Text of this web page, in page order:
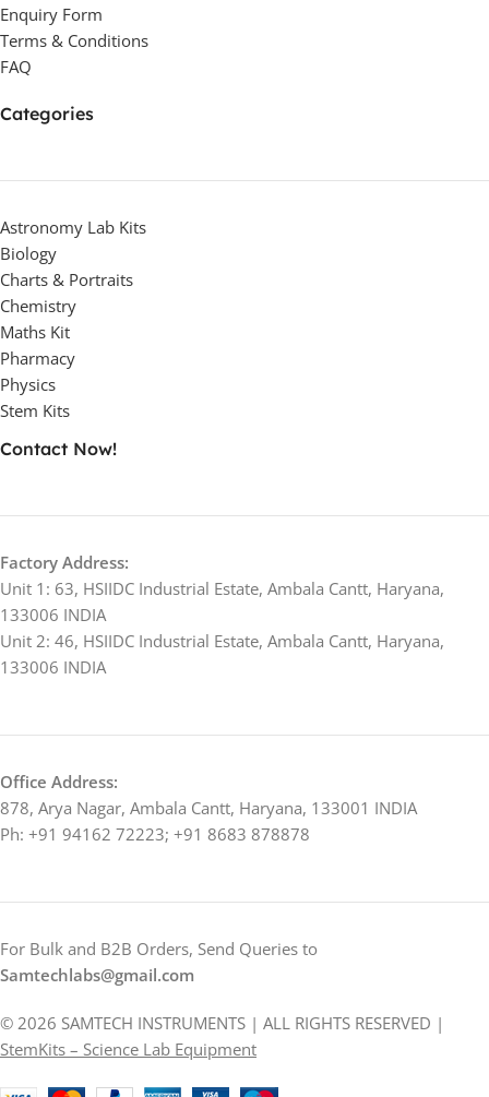
Enquiry Form
Terms & Conditions
FAQ
Categories
Astronomy Lab Kits
Biology
Charts & Portraits
Chemistry
Maths Kit
Pharmacy
Physics
Stem Kits
Contact Now!
Factory Address:
Unit 1: 63, HSIIDC Industrial Estate, Ambala Cantt, Haryana,
133006 INDIA
Unit 2: 46, HSIIDC Industrial Estate, Ambala Cantt, Haryana,
133006 INDIA
Office Address:
878, Arya Nagar, Ambala Cantt, Haryana, 133001 INDIA
Ph: +91 94162 72223; +91 8683 878878
For Bulk and B2B Orders, Send Queries to
Samtechlabs@gmail.com
© 2026 SAMTECH INSTRUMENTS | ALL RIGHTS RESERVED |
StemKits – Science Lab Equipment